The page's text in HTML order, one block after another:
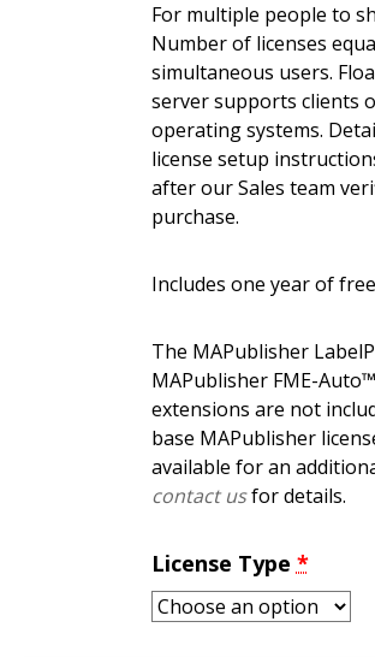
For multiple people to
Number of licenses
simultaneous users.
server supports clients
operating systems.
license setup
after our Sales team
purchase.
Includes one year of
The MAPublisher
MAPublisher FME-
extensions are not
base MAPublisher
available for an
contact usfor details.
License Type *